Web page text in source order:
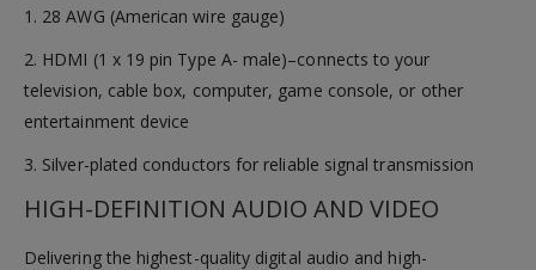
1. 28 AWG (American wire gauge)
2. HDMI (1 x 19 pin Type A- male)–connects to your
television, cable box, computer, game console, or other
entertainment device
3. Silver-plated conductors for reliable signal transmission
HIGH-DEFINITION AUDIO AND VIDEO
Delivering the highest-quality digital audio and high-